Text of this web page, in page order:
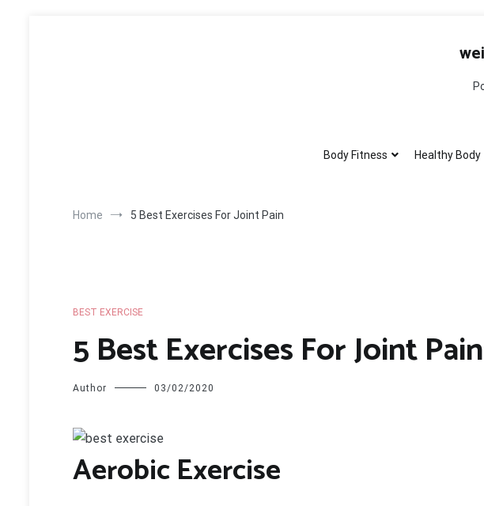
Body Fitness Healthy Body
Home 5 Best Exercises For Joint Pain
BEST EXERCISE
5 Best Exercises For Joint Pain
Author 03/02/2020
Aerobic Exercise